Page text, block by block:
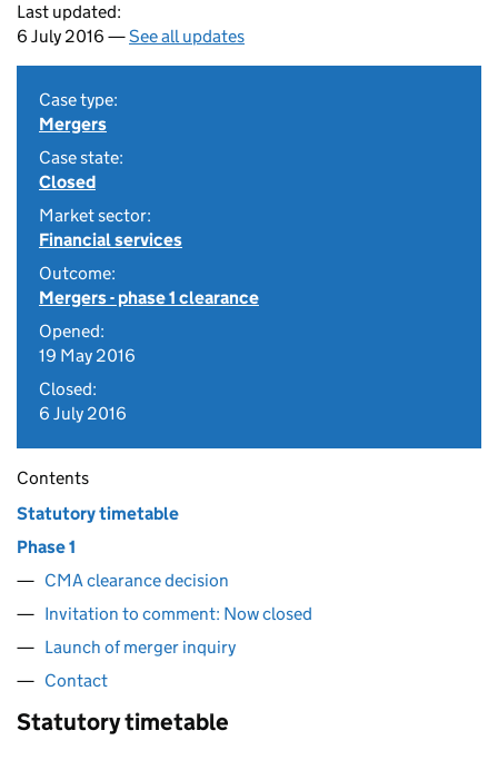
Last updated:
6 July 2016 —See all updates
Case type:
Mergers
Case state:
Closed
Market sector:
Financial services
Outcome:
Mergers - phase 1 clearance
Opened:
19 May 2016
Closed:
6 July 2016
Contents
Statutory timetable
Phase 1
CMA clearance decision
Invitation to comment: Now closed
Launch of merger inquiry
Contact
Statutory timetable